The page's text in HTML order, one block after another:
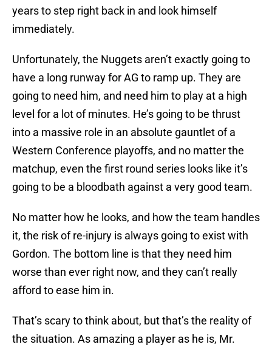
years to step right back in and look himself
immediately.
Unfortunately, the Nuggets aren’t exactly going to
have a long runway for AG to ramp up. They are
going to need him, and need him to play at a high
level for a lot of minutes. He’s going to be thrust
into a massive role in an absolute gauntlet of a
Western Conference playoffs, and no matter the
matchup, even the first round series looks like it’s
going to be a bloodbath against a very good team.
No matter how he looks, and how the team handles
it, the risk of re-injury is always going to exist with
Gordon. The bottom line is that they need him
worse than ever right now, and they can’t really
afford to ease him in.
That’s scary to think about, but that’s the reality of
the situation. As amazing a player as he is, Mr.